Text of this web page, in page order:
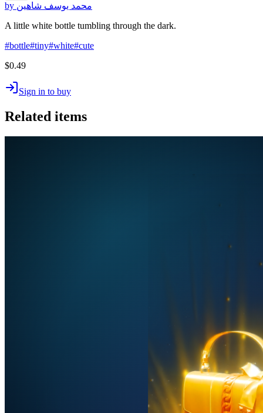
by محمد يوسف شاهين
A little white bottle tumbling through the dark.
#bottle#tiny#white#cute
$0.49
Sign in to buy
Related items